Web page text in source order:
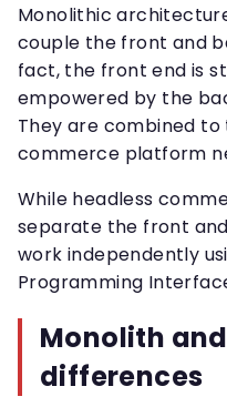
Monolithic
couple the front and
fact, the front end is
empowered by the
They are combined
commerce platform
While headless
separate the front
work independently
Programming
Monolith
differences